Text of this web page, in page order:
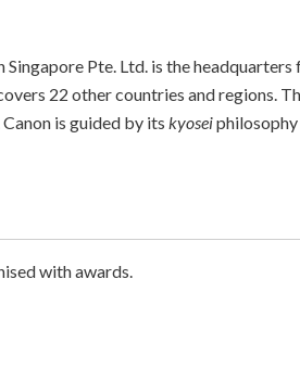
Pte. Ltd. is the
22 other countries and regions.
is guided by its kyosei
with awards.